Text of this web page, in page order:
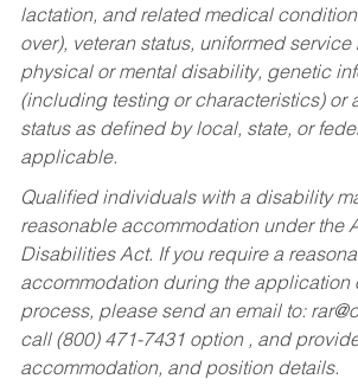
lactation, and related medical
over), veteran status, uniformed service
physical or mental disability, genetic
(including testing or characteristics) or
status as defined by local, state, or
applicable.
Qualified individuals with a disability
reasonable accommodation under the
Disabilities Act. If you require a
accommodation during the application
process, please send an email to:
call (800) 471-7431 option , and
accommodation, and position details.